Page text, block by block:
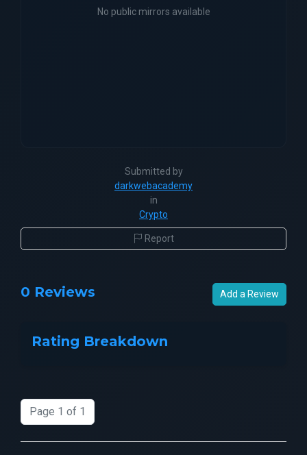
No public mirrors available
Submitted by
darkwebacademy
in
Crypto
Report
0 Reviews Add a Review
Rating Breakdown
Page 1 of 1